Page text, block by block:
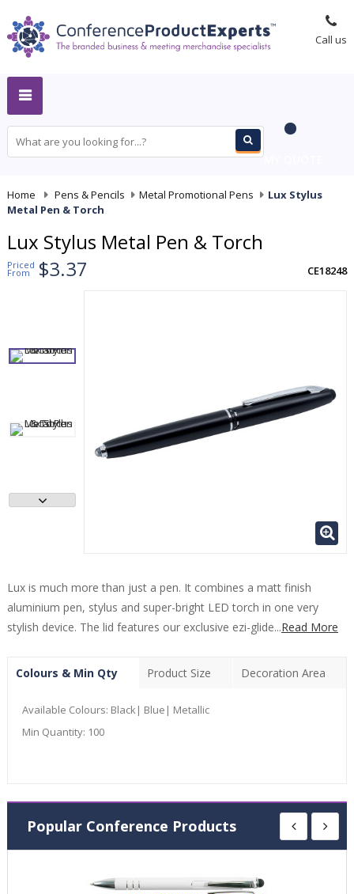
Call us
Home Pens & Pencils Metal Promotional Pens
Lux Stylus
Metal Pen & Torch
Lux Stylus Metal Pen & Torch
Priced
From $3.37 CE18248
Lux is much more than just a pen. It combines a matt finish
aluminium pen, stylus and super-bright LED torch in one very
stylish device. The lid features our exclusive ezi-glide...Read More
Colours & Min Qty Product Size Decoration Area
Available Colours: Black| Blue| Metallic
Min Quantity: 100
Popular Conference Products